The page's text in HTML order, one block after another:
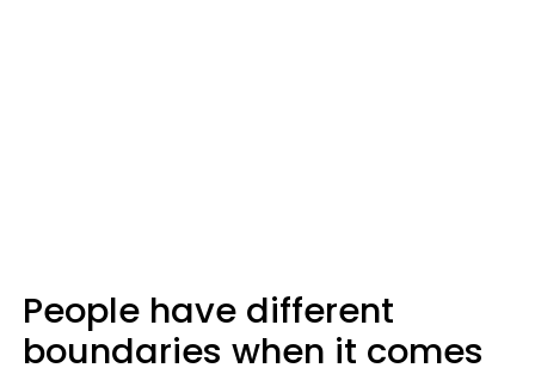
People have different
boundaries when it comes